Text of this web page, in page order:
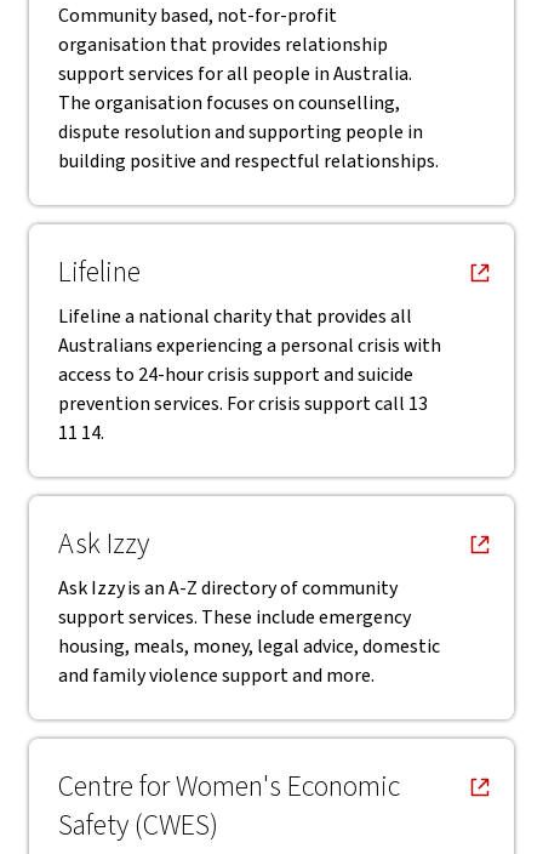
Community based, not-for-profit
organisation that provides relationship
support services for all people in Australia.
The organisation focuses on counselling,
dispute resolution and supporting people in
building positive and respectful relationships.
Lifeline
, opens in new window
Lifeline a national charity that provides all
Australians experiencing a personal crisis with
access to 24-hour crisis support and suicide
prevention services. For crisis support call 13
11 14.
Ask Izzy
, opens in new window
Ask Izzy is an A-Z directory of community
support services. These include emergency
housing, meals, money, legal advice, domestic
and family violence support and more.
Centre for Women's Economic
Safety (CWES)
, opens in new window